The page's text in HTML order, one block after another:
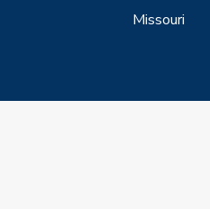
Missouri